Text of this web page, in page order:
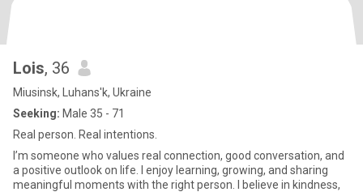
Lois, 36
Miusinsk, Luhans'k, Ukraine
Seeking: Male 35 - 71
Real person. Real intentions.
I’m someone who values real connection, good conversation, and
a positive outlook on life. I enjoy learning, growing, and sharing
meaningful moments with the right person. I believe in kindness,